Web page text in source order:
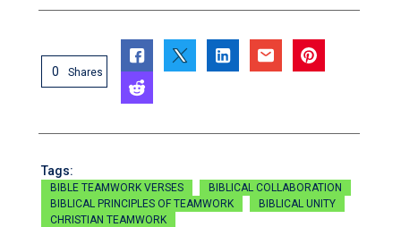
0 Shares
Tags:
BIBLE TEAMWORK VERSES
BIBLICAL COLLABORATION
BIBLICAL PRINCIPLES OF TEAMWORK
BIBLICAL UNITY
CHRISTIAN TEAMWORK